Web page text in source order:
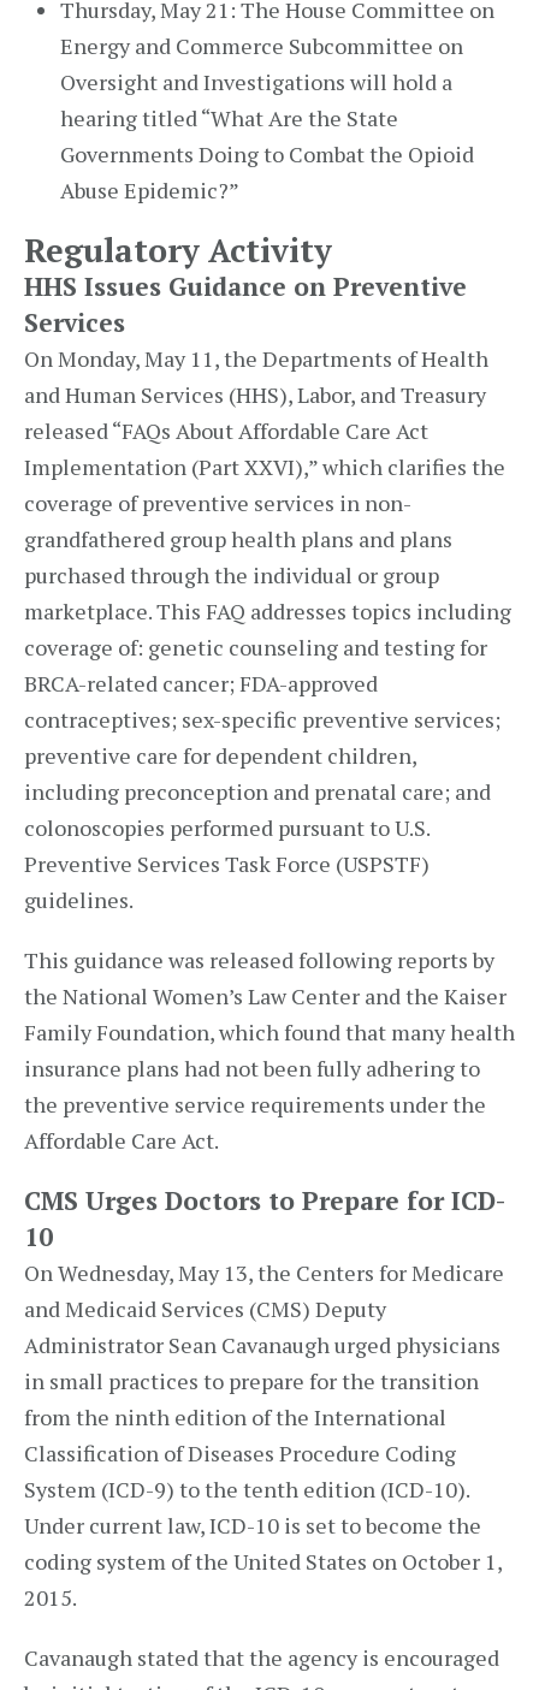
Thursday, May 21: The House Committee on
Energy and Commerce Subcommittee on
Oversight and Investigations will hold a
hearing titled “What Are the State
Governments Doing to Combat the Opioid
Abuse Epidemic?”
Regulatory Activity
HHS Issues Guidance on Preventive
Services
On Monday, May 11, the Departments of Health
and Human Services (HHS), Labor, and Treasury
released “FAQs About Affordable Care Act
Implementation (Part XXVI),” which clarifies the
coverage of preventive services in non-
grandfathered group health plans and plans
purchased through the individual or group
marketplace. This FAQ addresses topics including
coverage of: genetic counseling and testing for
BRCA-related cancer; FDA-approved
contraceptives; sex-specific preventive services;
preventive care for dependent children,
including preconception and prenatal care; and
colonoscopies performed pursuant to U.S.
Preventive Services Task Force (USPSTF)
guidelines.
This guidance was released following reports by
the National Women’s Law Center and the Kaiser
Family Foundation, which found that many health
insurance plans had not been fully adhering to
the preventive service requirements under the
Affordable Care Act.
CMS Urges Doctors to Prepare for ICD-
10
On Wednesday, May 13, the Centers for Medicare
and Medicaid Services (CMS) Deputy
Administrator Sean Cavanaugh urged physicians
in small practices to prepare for the transition
from the ninth edition of the International
Classification of Diseases Procedure Coding
System (ICD-9) to the tenth edition (ICD-10).
Under current law, ICD-10 is set to become the
coding system of the United States on October 1,
2015.
Cavanaugh stated that the agency is encouraged